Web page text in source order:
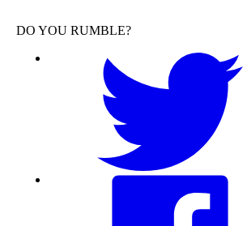
DO YOU RUMBLE?